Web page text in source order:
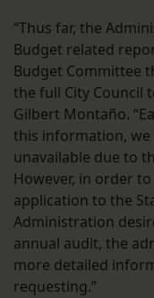
“Thus far, the
Budget related
Budget Committee
the full City Council
Gilbert Montaño.
this information,
unavailable due to
However, in order
application to the
Administration
annual audit, the
more detailed
requesting.”